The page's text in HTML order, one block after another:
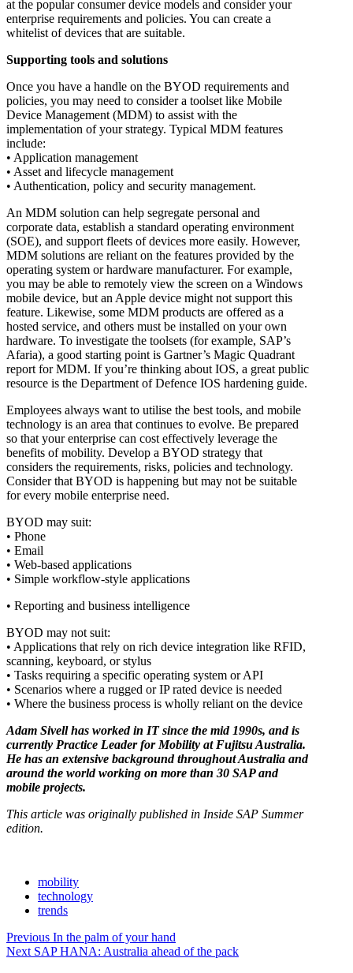
at the popular consumer device models and consider your
enterprise requirements and policies. You can create a
whitelist of devices that are suitable.
Supporting tools and solutions
Once you have a handle on the BYOD requirements and
policies, you may need to consider a toolset like Mobile
Device Management (MDM) to assist with the
implementation of your strategy. Typical MDM features
include:
• Application management
• Asset and lifecycle management
• Authentication, policy and security management.
An MDM solution can help segregate personal and
corporate data, establish a standard operating environment
(SOE), and support fleets of devices more easily. However,
MDM solutions are reliant on the features provided by the
operating system or hardware manufacturer. For example,
you may be able to remotely view the screen on a Windows
mobile device, but an Apple device might not support this
feature. Likewise, some MDM products are offered as a
hosted service, and others must be installed on your own
hardware. To investigate the toolsets (for example, SAP’s
Afaria), a good starting point is Gartner’s Magic Quadrant
report for MDM. If you’re thinking about IOS, a great public
resource is the Department of Defence IOS hardening guide.
Employees always want to utilise the best tools, and mobile
technology is an area that continues to evolve. Be prepared
so that your enterprise can cost effectively leverage the
benefits of mobility. Develop a BYOD strategy that
considers the requirements, risks, policies and technology.
Consider that BYOD is happening but may not be suitable
for every mobile enterprise need.
BYOD may suit:
• Phone
• Email
• Web-based applications
• Simple workflow-style applications
• Reporting and business intelligence
BYOD may not suit:
• Applications that rely on rich device integration like RFID,
scanning, keyboard, or stylus
• Tasks requiring a specific operating system or API
• Scenarios where a rugged or IP rated device is needed
• Where the business process is wholly reliant on the device
Adam Sivell has worked in IT since the mid 1990s, and is
currently Practice Leader for Mobility at Fujitsu Australia.
He has an extensive background throughout Australia and
around the world working on more than 30 SAP and
mobile projects.
This article was originally published in Inside SAP Summer
edition.
mobility
technology
trends
Post
navigation
Previous Previous
post:
In the palm of your hand
Next Next
SAP HANA: Australia ahead of the pack